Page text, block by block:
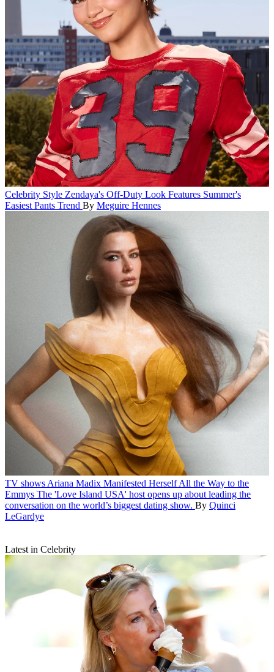
Celebrity Style Zendaya's Off-Duty Look Features Summer's
Easiest Pants Trend By Meguire Hennes
TV shows Ariana Madix Manifested Herself All the Way to the
Emmys The 'Love Island USA' host opens up about leading the
conversation on the world’s biggest dating show. By Quinci
LeGardye
Latest in Celebrity